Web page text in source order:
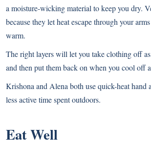
a moisture-wicking material to keep you dry.
because they let heat escape through your
warm.
The right layers will let you take clothing off
and then put them back on when you cool off
Krishona and Alena both use quick-heat hand
less active time spent outdoors.
Eat Well